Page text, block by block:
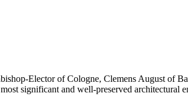
Elector of Cologne, Clemens August of
significant and well-preserved architectural